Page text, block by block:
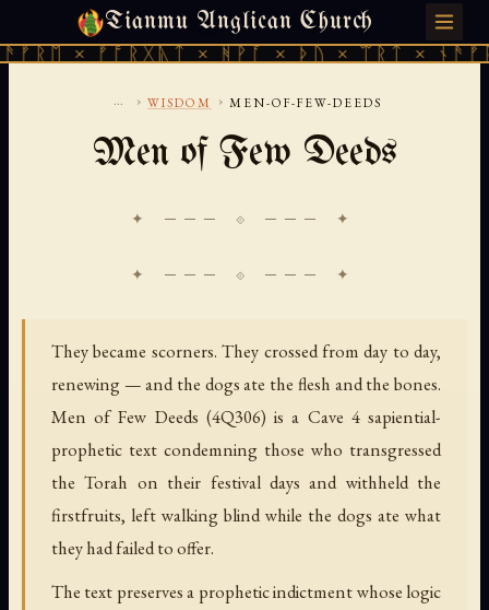
Tianmu Anglican Church
× ᚠᚩᚱᚷᚣᛏ × ᚻᚹᚪ × ᚦᚢ × ᛠᚱᛏ ×
SATURDAY, AUGUST 8, 2026 · 天火 · TIANMU.ORG
... › WISDOM › MEN-OF-FEW-DEEDS
Men of Few Deeds
✦ ─── ⟐ ─── ✦
They became scorners. They crossed from day to day,
renewing — and the dogs ate the flesh and the bones.
Men of Few Deeds (4Q306) is a Cave 4 sapiential-
prophetic text condemning those who transgressed
the Torah on their festival days and withheld the
firstfruits, left walking blind while the dogs ate what
they had failed to offer.
The text preserves a prophetic indictment whose logic